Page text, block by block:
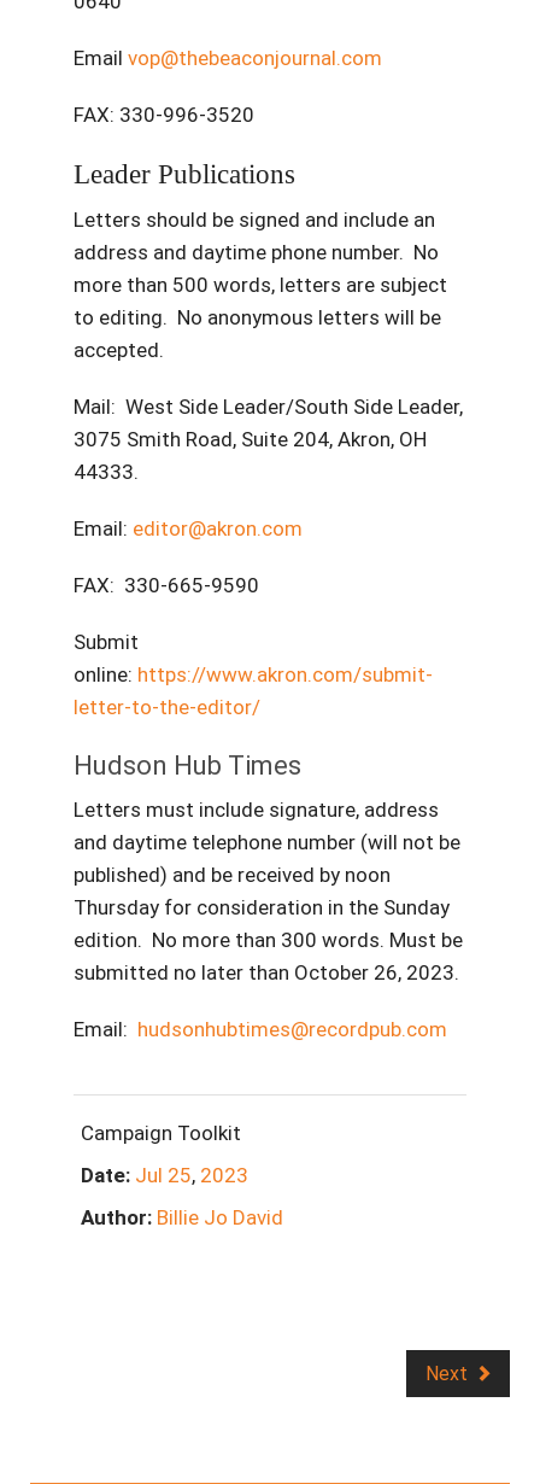
Email vop@thebeaconjournal.com
FAX: 330-996-3520
Leader Publications
Letters should be signed and include an
address and daytime phone number. No
more than 500 words, letters are subject
to editing. No anonymous letters will be
accepted.
Mail: West Side Leader/South Side Leader,
3075 Smith Road, Suite 204, Akron, OH
44333.
Email: editor@akron.com
FAX: 330-665-9590
Submit
online: https://www.akron.com/submit-
letter-to-the-editor/
Hudson Hub Times
Letters must include signature, address
and daytime telephone number (will not be
published) and be received by noon
Thursday for consideration in the Sunday
edition. No more than 300 words. Must be
submitted no later than October 26, 2023.
Email: hudsonhubtimes@recordpub.com
Campaign Toolkit
Date: Jul 25, 2023
Author: Billie Jo David
Next